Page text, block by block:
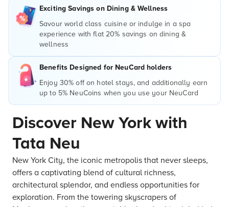
Exciting Savings on Dining & Wellness
Savour world class cuisine or indulge in a spa
experience with flat 20% savings on dining &
wellness
Benefits Designed for NeuCard holders
Enjoy 30% off on hotel stays, and additionally earn
up to 5% NeuCoins when you use your NeuCard
Discover New York with
Tata Neu
New York City, the iconic metropolis that never sleeps,
offers a captivating blend of cultural richness,
architectural splendor, and endless opportunities for
exploration. From the towering skyscrapers of